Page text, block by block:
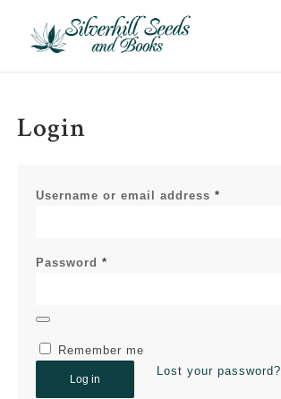
Login
Username or email address *
Password *
Remember me
Log in
Lost your password?